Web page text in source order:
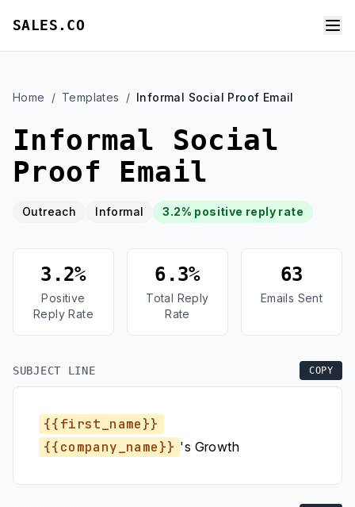
SALES.CO
Home / Templates / Informal Social Proof Email
Informal Social
Proof Email
Outreach Informal 3.2% positive reply rate
3.2%
Positive
Reply Rate
6.3%
Total Reply
Rate
63
Emails Sent
SUBJECT LINE COPY
{{first_name}}
{{company_name}} 's Growth